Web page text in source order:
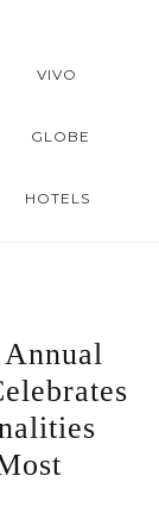
VIVO
GLOBE
HOTELS
Annual